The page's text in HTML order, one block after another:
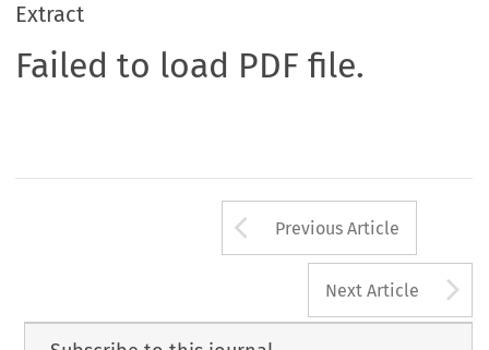
Extract
Failed to load PDF file.
Arrow button
Previous Article
Next Article